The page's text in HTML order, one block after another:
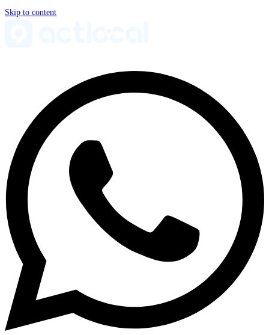
Skip to content